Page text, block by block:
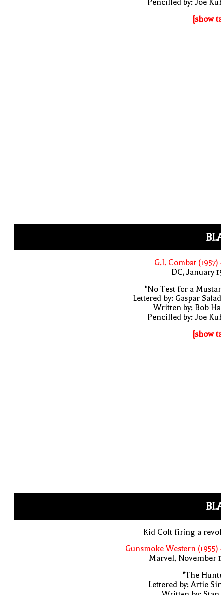
Pencilled by: Joe
[show
G.I. Combat (1957)
DC, January
"No Test for a
Lettered by: Gaspar
Written by: Bob
Pencilled by: Joe
[show
Kid Colt firing a
Gunsmoke Western (1955)
Marvel, November
"The
Lettered by: Artie